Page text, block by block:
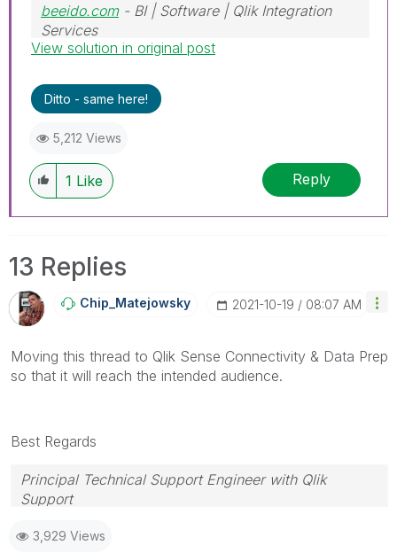
beeido.com- BI | Software | Qlik Integration
Services
GitFirst- A CI/CD solution for Qlik Sense
View solution in original post
Ditto - same here!
5,212 Views
1 Like Reply
13 Replies
Chip_Matejowsky ‎2021-10-19 08:07 AM
Moving this thread to Qlik Sense Connectivity & Data Prep
so that it will reach the intended audience.
Best Regards
Principal Technical Support Engineer with Qlik
Support
solution that worked for you!
3,929 Views